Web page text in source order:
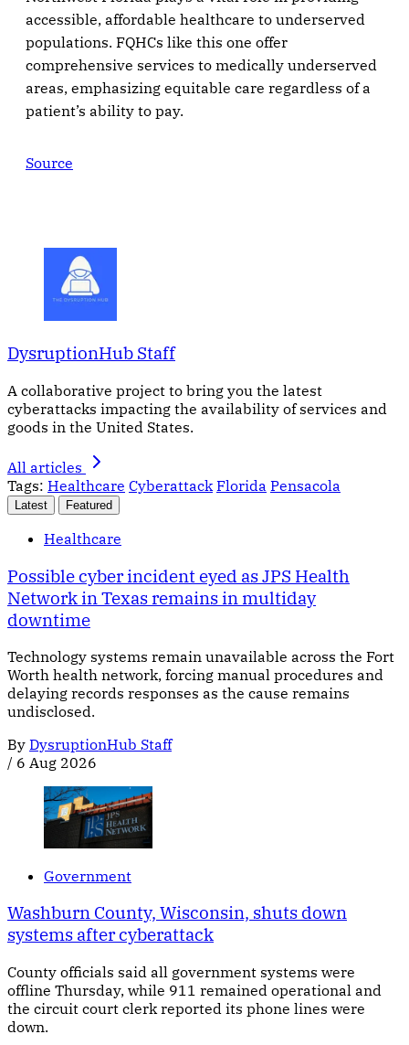
accessible, affordable healthcare to underserved
populations. FQHCs like this one offer
comprehensive services to medically underserved
areas, emphasizing equitable care regardless of a
patient’s ability to pay.
Source
DysruptionHub Staff
A collaborative project to bring you the latest
cyberattacks impacting the availability of services and
goods in the United States.
All articles
Tags: Healthcare Cyberattack Florida Pensacola
Latest Featured
Healthcare
Possible cyber incident eyed as JPS Health
Network in Texas remains in multiday
downtime
Technology systems remain unavailable across the Fort
Worth health network, forcing manual procedures and
delaying records responses as the cause remains
undisclosed.
By DysruptionHub Staff
/ 6 Aug 2026
Government
Washburn County, Wisconsin, shuts down
systems after cyberattack
County officials said all government systems were
offline Thursday, while 911 remained operational and
the circuit court clerk reported its phone lines were
down.